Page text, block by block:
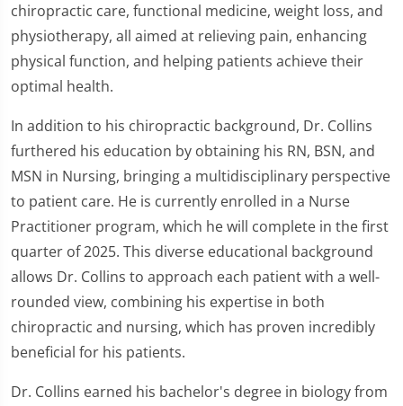
chiropractic care, functional medicine, weight loss, and
physiotherapy, all aimed at relieving pain, enhancing
physical function, and helping patients achieve their
optimal health.
In addition to his chiropractic background, Dr. Collins
furthered his education by obtaining his RN, BSN, and
MSN in Nursing, bringing a multidisciplinary perspective
to patient care. He is currently enrolled in a Nurse
Practitioner program, which he will complete in the first
quarter of 2025. This diverse educational background
allows Dr. Collins to approach each patient with a well-
rounded view, combining his expertise in both
chiropractic and nursing, which has proven incredibly
beneficial for his patients.
Dr. Collins earned his bachelor's degree in biology from